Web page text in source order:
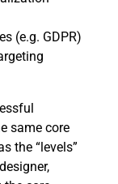
(e.g. GDPR)
same core
the “levels”